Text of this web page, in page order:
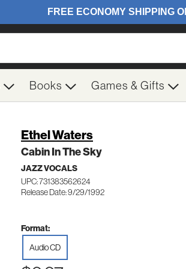
Books Games & Gifts
Ethel Waters
Cabin In The Sky
JAZZ VOCALS
UPC: 731383562624
Release Date: 9/29/1992
Format:
Audio CD